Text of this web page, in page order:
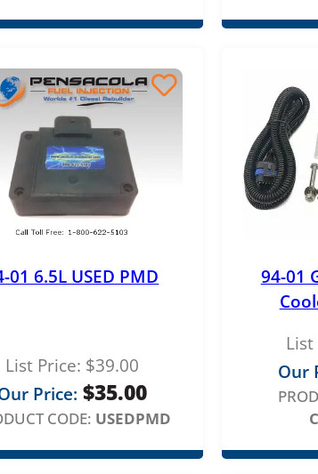
01 6.5L USED PMD
List Price: $39.00
Price: $35.00
CODE: USEDPMD
94-01
List
Our